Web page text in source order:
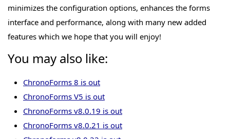
minimizes the configuration options, enhances the forms
interface and performance, along with many new added
features which we hope that you will enjoy!
You may also like:
ChronoForms 8 is out
ChronoForms V5 is out
ChronoForms v8.0.19 is out
ChronoForms v8.0.21 is out